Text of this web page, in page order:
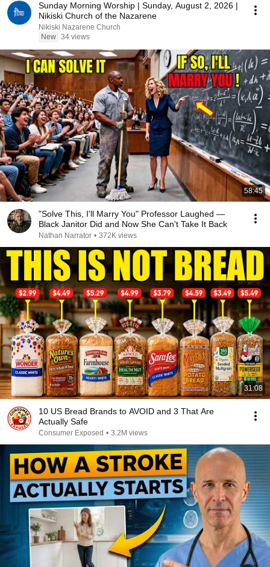
Sunday Morning Worship | Sunday, August 2, 2026 |
Nikiski Church of the Nazarene
Nikiski Nazarene Church
New 34 views
58:45
"Solve This, I'll Marry You" Professor Laughed —
Black Janitor Did and Now She Can't Take It Back
Nathan Narrator • 372K views
31:08
10 US Bread Brands to AVOID and 3 That Are
Actually Safe
Consumer Exposed • 3.2M views